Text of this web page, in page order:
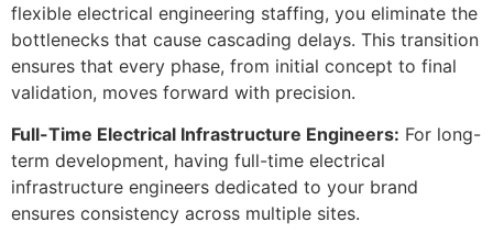
flexible electrical engineering staffing, you eliminate the
bottlenecks that cause cascading delays. This transition
ensures that every phase, from initial concept to final
validation, moves forward with precision.
Full-Time Electrical Infrastructure Engineers: For long-
term development, having full-time electrical
infrastructure engineers dedicated to your brand
ensures consistency across multiple sites.